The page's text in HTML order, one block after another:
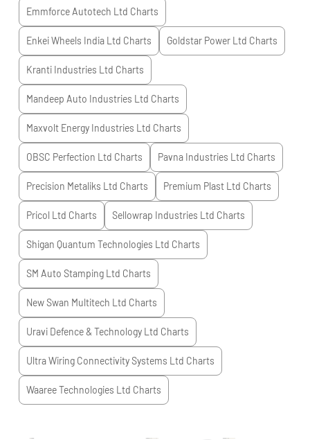
Emmforce Autotech Ltd Charts
Enkei Wheels India Ltd Charts Goldstar Power Ltd Charts
Kranti Industries Ltd Charts
Mandeep Auto Industries Ltd Charts
Maxvolt Energy Industries Ltd Charts
OBSC Perfection Ltd Charts Pavna Industries Ltd Charts
Precision Metaliks Ltd Charts Premium Plast Ltd Charts
Pricol Ltd Charts Sellowrap Industries Ltd Charts
Shigan Quantum Technologies Ltd Charts
SM Auto Stamping Ltd Charts
New Swan Multitech Ltd Charts
Uravi Defence & Technology Ltd Charts
Ultra Wiring Connectivity Systems Ltd Charts
Waaree Technologies Ltd Charts